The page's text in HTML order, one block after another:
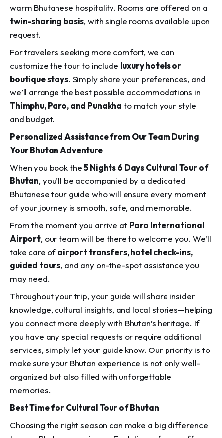
warm Bhutanese hospitality. Rooms are offered on a
twin-sharing basis, with single rooms available upon
request.
For travelers seeking more comfort, we can
customize the tour to include luxury hotels or
boutique stays. Simply share your preferences, and
we’ll arrange the best possible accommodations in
Thimphu, Paro, and Punakha to match your style
and budget.
Personalized Assistance from Our Team During
Your Bhutan Adventure
When you book the5 Nights 6 Days Cultural Tour of
Bhutan, you’ll be accompanied by a dedicated
Bhutanese tour guide who will ensure every moment
of your journey is smooth, safe, and memorable.
From the moment you arrive at Paro International
Airport, our team will be there to welcome you. We’ll
take care of airport transfers, hotel check-ins,
guided tours, and any on-the-spot assistance you
may need.
Throughout your trip, your guide will share insider
knowledge, cultural insights, and local stories—helping
you connect more deeply with Bhutan’s heritage. If
you have any special requests or require additional
services, simply let your guide know. Our priority is to
make sure your Bhutan experience is not only well-
organized but also filled with unforgettable
memories.
Best Time for Cultural Tour of Bhutan
Choosing the right season can make a big difference